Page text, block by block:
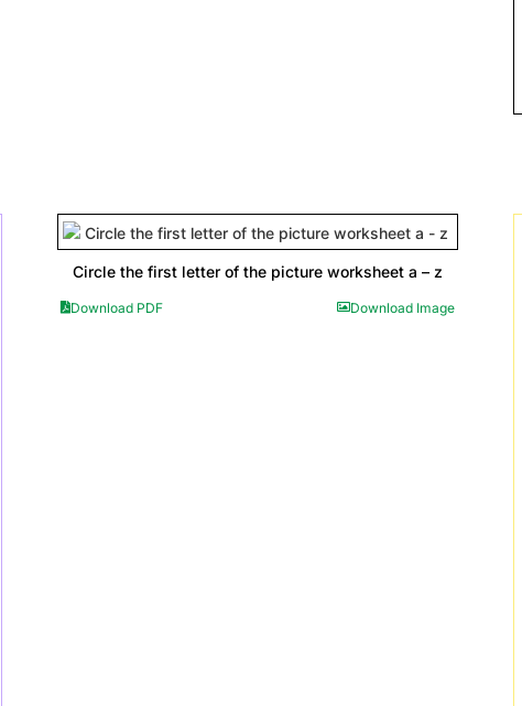
Circle the first letter of the picture worksheet a – z
Download PDF Download Image